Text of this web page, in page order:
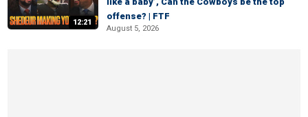
12:21
offense? | FTF
August 5, 2026